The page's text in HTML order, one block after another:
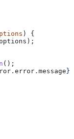
) {
options );
();
. error . message}